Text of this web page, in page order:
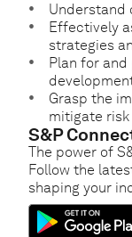
Understand
Effectively
strategies
Plan for
Grasp the
mitigate risk
S&P
The power of
Follow the
shaping your